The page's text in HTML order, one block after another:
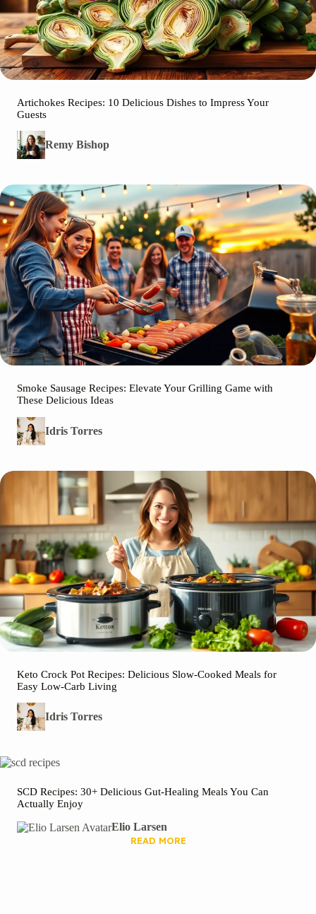
Artichokes Recipes: 10 Delicious Dishes to Impress Your
Guests
Remy Bishop
Smoke Sausage Recipes: Elevate Your Grilling Game with
These Delicious Ideas
Idris Torres
Keto Crock Pot Recipes: Delicious Slow-Cooked Meals for
Easy Low-Carb Living
Idris Torres
SCD Recipes: 30+ Delicious Gut-Healing Meals You Can
Actually Enjoy
Elio Larsen
READ MORE